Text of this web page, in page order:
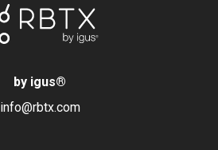
by igus®
info@rbtx.com